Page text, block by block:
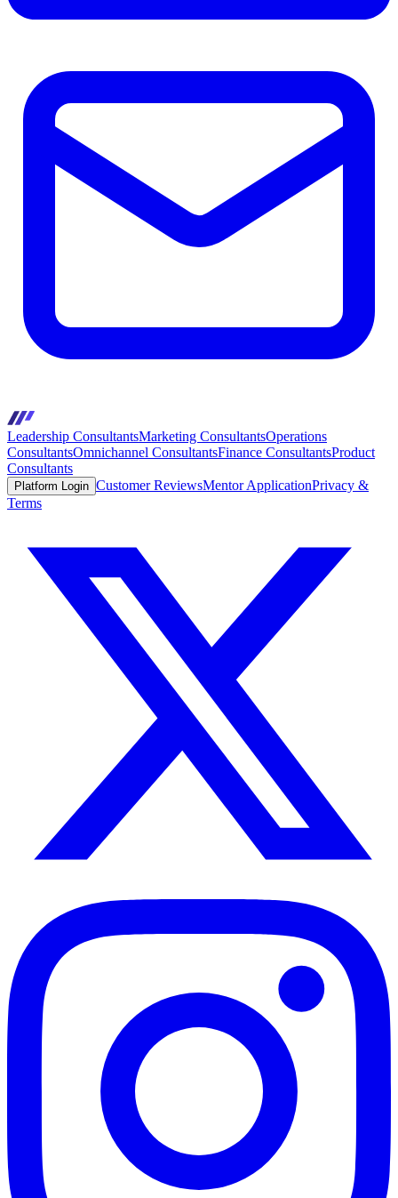
Leadership ConsultantsMarketing ConsultantsOperations
ConsultantsOmnichannel ConsultantsFinance ConsultantsProduct
Consultants
Platform Login Customer ReviewsMentor ApplicationPrivacy &
Terms